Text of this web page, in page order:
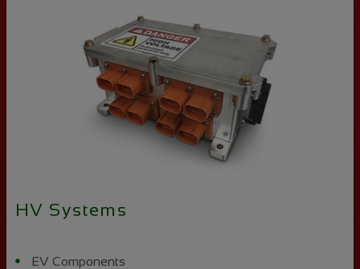
HV Systems
EV Components